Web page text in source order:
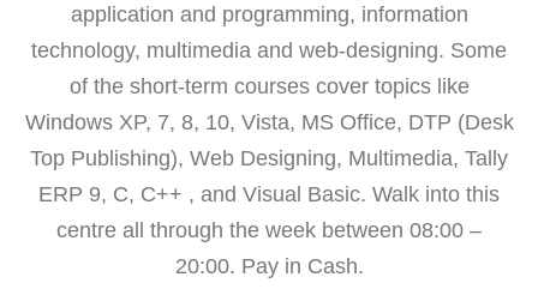
application and programming, information
technology, multimedia and web-designing. Some
of the short-term courses cover topics like
Windows XP, 7, 8, 10, Vista, MS Office, DTP (Desk
Top Publishing), Web Designing, Multimedia, Tally
ERP 9, C, C++ , and Visual Basic. Walk into this
centre all through the week between 08:00 –
20:00. Pay in Cash.